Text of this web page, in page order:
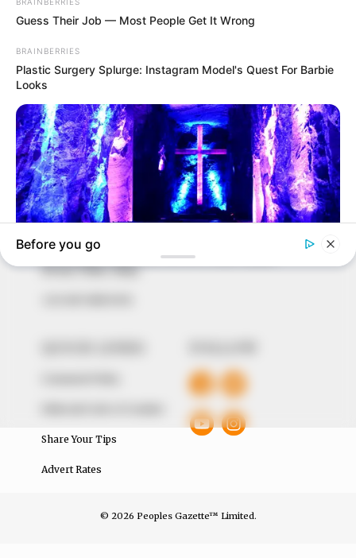
In an era of fake news and overcrowded media
marketplace, the journalists at Peoples Gazette aim
to provide quality and practical information to help
our readers stay ahead and better understand events
around them. We focus on being the balanced source
of true, stimulating and independent journalism.
The Peoples Gazette Ltd, Plot 1095, Umar Shuaibu
Avenue, Utako, Abuja.
Share Your Tips
Advert Rates
© 2026 Peoples Gazette™ Limited.